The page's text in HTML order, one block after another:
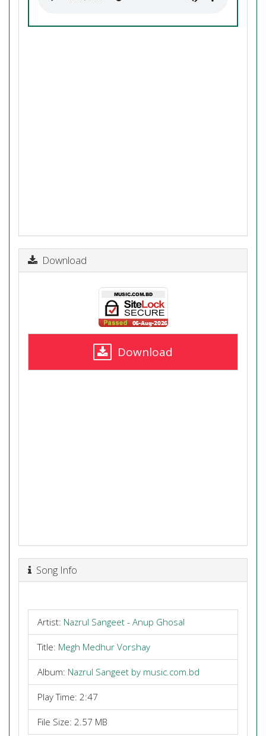
Download
Download
Song Info
Artist: Nazrul Sangeet - Anup Ghosal
Title: Megh Medhur Vorshay
Album: Nazrul Sangeet by music.com.bd
Play Time: 2:47
File Size: 2.57 MB